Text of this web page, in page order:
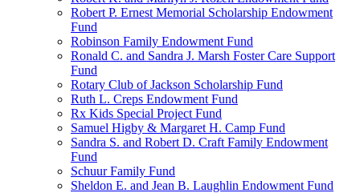
Robert P. Ernest Memorial Scholarship Endowment
Fund
Robinson Family Endowment Fund
Ronald C. and Sandra J. Marsh Foster Care Support
Fund
Rotary Club of Jackson Scholarship Fund
Ruth L. Creps Endowment Fund
Rx Kids Special Project Fund
Samuel Higby & Margaret H. Camp Fund
Sandra S. and Robert D. Craft Family Endowment
Fund
Schuur Family Fund
Sheldon E. and Jean B. Laughlin Endowment Fund